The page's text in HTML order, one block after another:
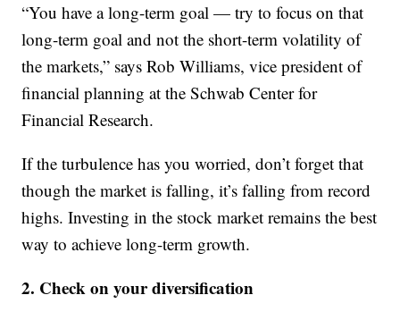
“You have a long-term goal — try to focus on that
long-term goal and not the short-term volatility of
the markets,” says Rob Williams, vice president of
financial planning at the Schwab Center for
Financial Research.
If the turbulence has you worried, don’t forget that
though the market is falling, it’s falling from record
highs. Investing in the stock market remains the best
way to achieve long-term growth.
2. Check on your diversification